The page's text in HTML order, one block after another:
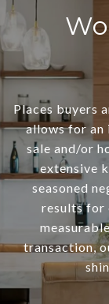
Places buyers
allows for an
sale and/or
extensive
seasoned
results for
transaction,